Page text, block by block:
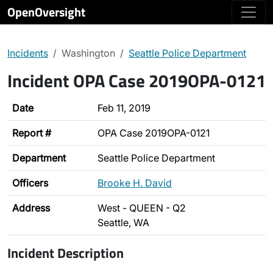
OpenOversight
Incidents Washington Seattle Police Department
Incident OPA Case 2019OPA-0121
Date Feb 11, 2019
Report # OPA Case 2019OPA-0121
Department Seattle Police Department
Officers Brooke H. David
Address
West - QUEEN - Q2
Seattle, WA
Incident Description